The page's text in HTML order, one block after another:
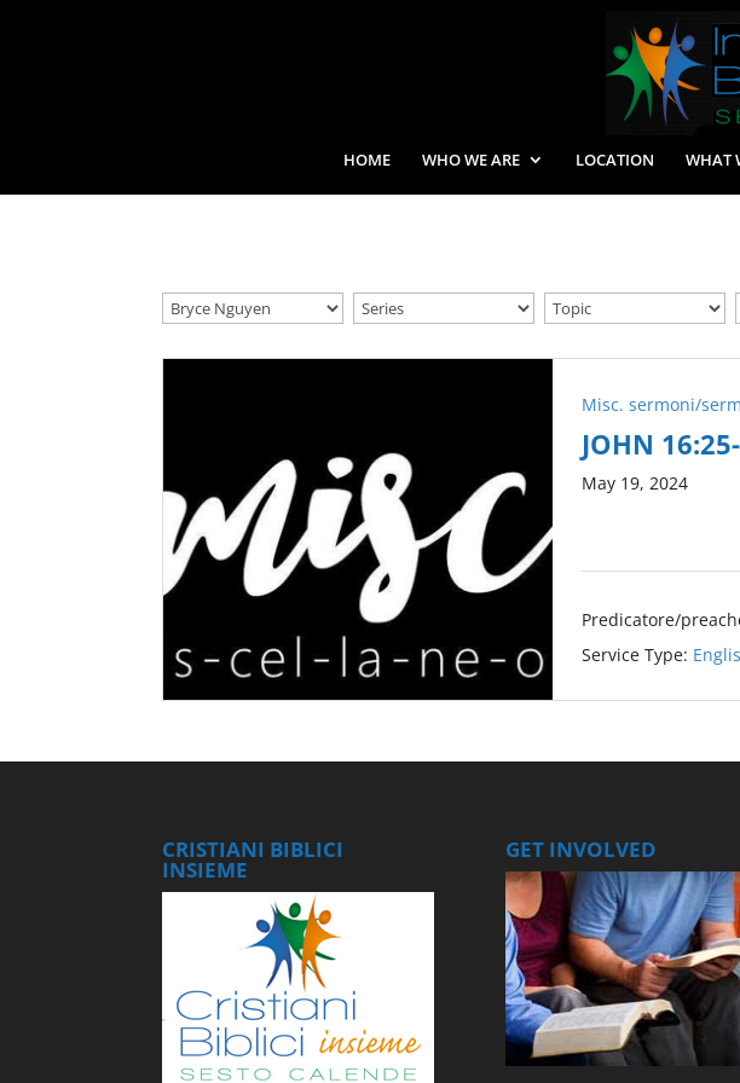
HOME WHO WE ARE LOCATION WHAT
Misc. sermoni/
JOHN
May 19, 2024
Predicatore/
Service Type:
CRISTIANI BIBLICI
INSIEME
GET INVOLVED